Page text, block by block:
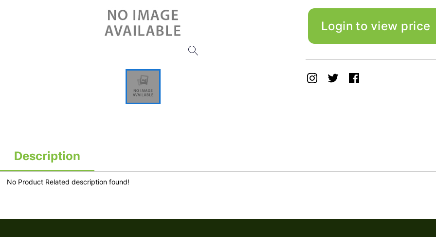
Login to view price
Description
No Product Related description found!